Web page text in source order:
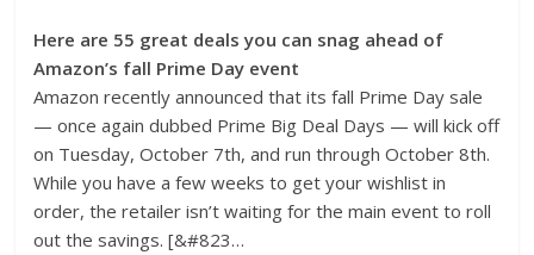
Here are 55 great deals you can snag ahead of
Amazon’s fall Prime Day event
Amazon recently announced that its fall Prime Day sale
— once again dubbed Prime Big Deal Days — will kick off
on Tuesday, October 7th, and run through October 8th.
While you have a few weeks to get your wishlist in
order, the retailer isn’t waiting for the main event to roll
out the savings. [&#823…